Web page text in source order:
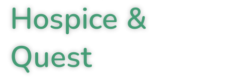
Hospice &
Quest